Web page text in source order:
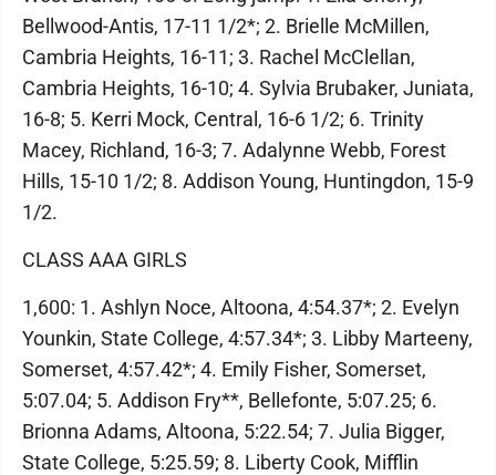
Bellwood-Antis, 17-11 1/2*; 2. Brielle McMillen,
Cambria Heights, 16-11; 3. Rachel McClellan,
Cambria Heights, 16-10; 4. Sylvia Brubaker, Juniata,
16-8; 5. Kerri Mock, Central, 16-6 1/2; 6. Trinity
Macey, Richland, 16-3; 7. Adalynne Webb, Forest
Hills, 15-10 1/2; 8. Addison Young, Huntingdon, 15-9
1/2.
CLASS AAA GIRLS
1,600: 1. Ashlyn Noce, Altoona, 4:54.37*; 2. Evelyn
Younkin, State College, 4:57.34*; 3. Libby Marteeny,
Somerset, 4:57.42*; 4. Emily Fisher, Somerset,
5:07.04; 5. Addison Fry**, Bellefonte, 5:07.25; 6.
Brionna Adams, Altoona, 5:22.54; 7. Julia Bigger,
State College, 5:25.59; 8. Liberty Cook, Mifflin